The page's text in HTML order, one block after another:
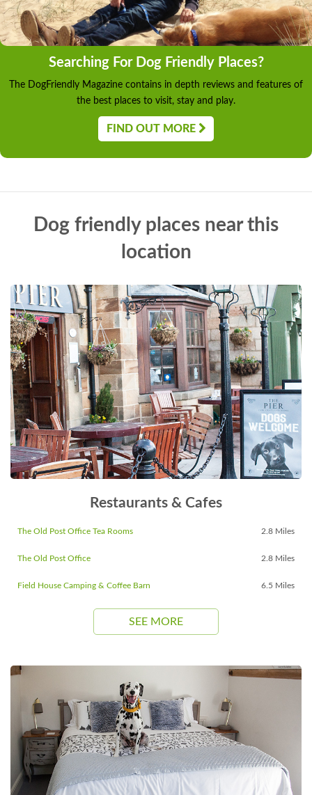
Searching For Dog Friendly Places?
The DogFriendly Magazine contains in depth reviews and features of
the best places to visit, stay and play.
FIND OUT MORE
Dog friendly places near this
location
Restaurants & Cafes
The Old Post Office Tea Rooms 2.8 Miles
The Old Post Office 2.8 Miles
Field House Camping & Coffee Barn 6.5 Miles
SEE MORE